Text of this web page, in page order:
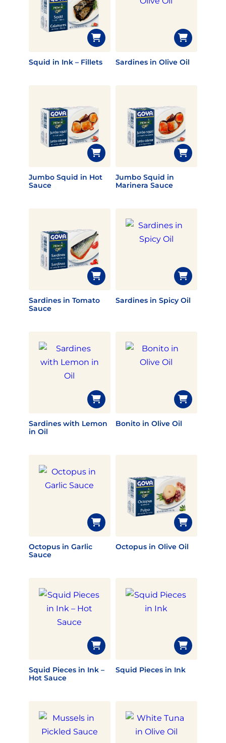
Squid in Ink – Fillets Sardines in Olive Oil
Jumbo Squid in Hot
Sauce
Jumbo Squid in
Marinera Sauce
Sardines in Tomato
Sauce
Sardines in Spicy Oil
Sardines with Lemon
in Oil
Bonito in Olive Oil
Octopus in Garlic
Sauce
Octopus in Olive Oil
Squid Pieces in Ink –
Hot Sauce
Squid Pieces in Ink